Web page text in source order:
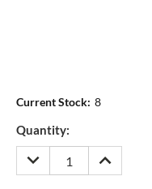
Current Stock: 8
Quantity:
DECREASE
QUANTITY:
INCREASE
QUANTITY: